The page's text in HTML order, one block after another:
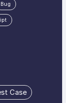
Bug
Case